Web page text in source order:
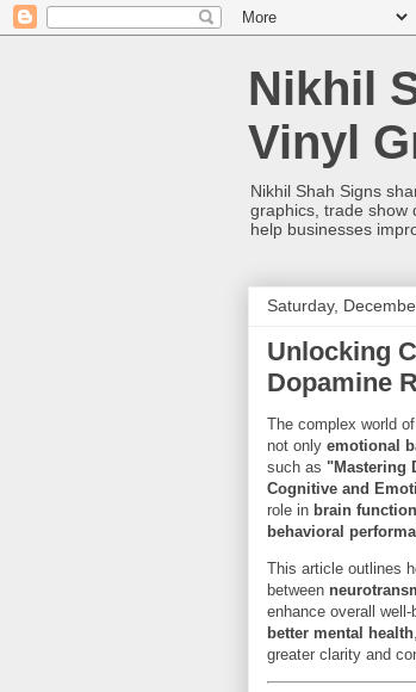
Nikhil
Vinyl
Nikhil Shah Signs
graphics, trade show
help businesses
Saturday,
Unlocking
Dopamine
The complex world of
not only emotional
such as "Mastering
Cognitive and
role in brain function
behavioral
This article outlines
between
enhance overall
better mental health
greater clarity and